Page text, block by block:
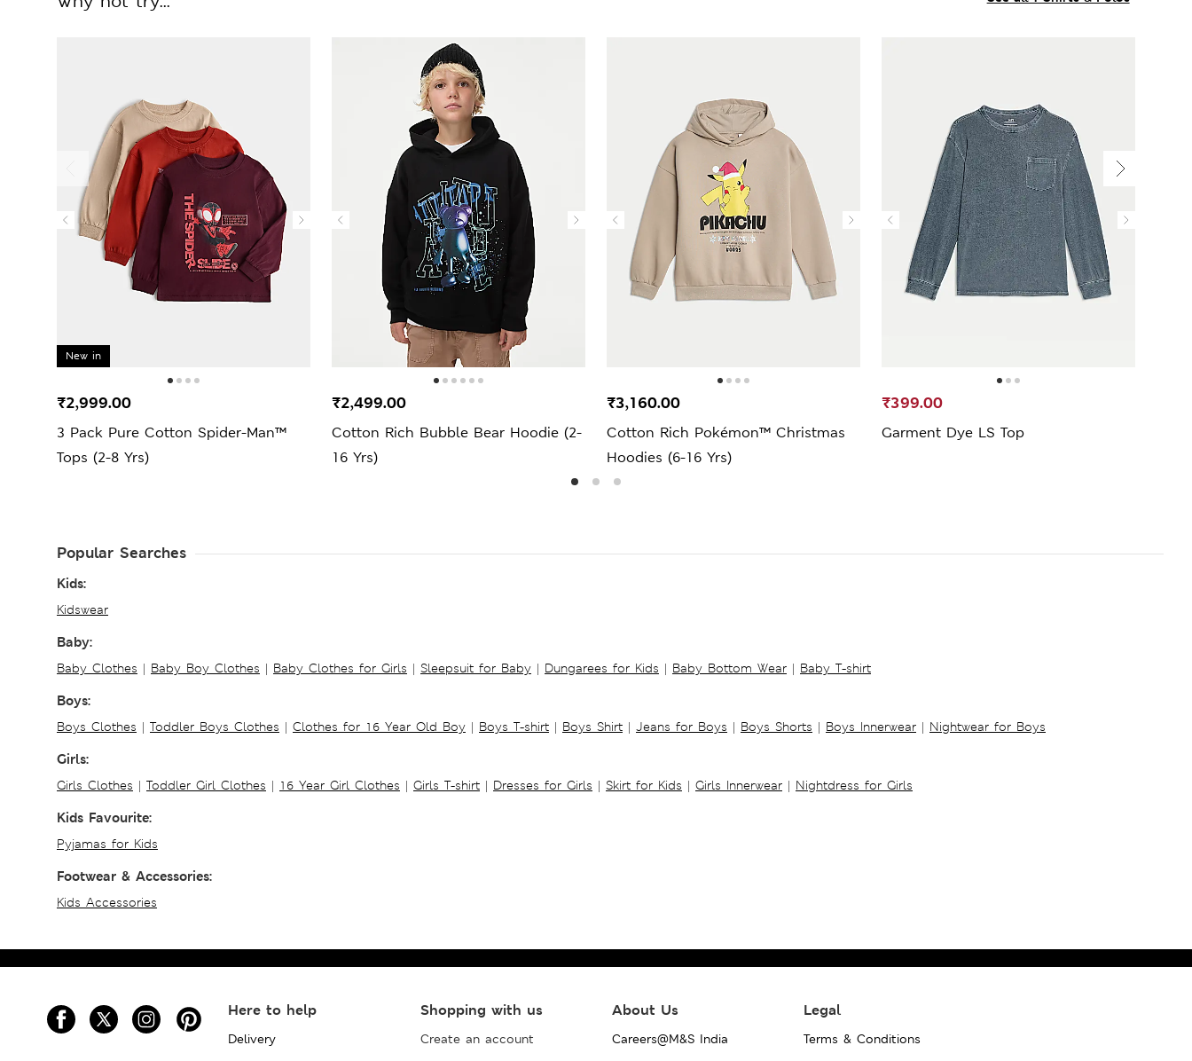
New in
3 Pack Pure Cotton Spider-Man™
Tops (2-8 Yrs)
₹2,999.00
Cotton Rich Bubble Bear Hoodie (2-
16 Yrs)
₹2,499.00
Cotton Rich Pokémon™ Christmas
Hoodies (6-16 Yrs)
₹3,160.00
Garment Dye LS Top
₹399.00
Popular Searches
Kids:
Kidswear
Baby:
Baby Clothes | Baby Boy Clothes | Baby Clothes for Girls | Sleepsuit for Baby | Dungarees for Kids | Baby Bottom Wear | Baby T-shirt
Boys:
Boys Clothes | Toddler Boys Clothes | Clothes for 16 Year Old Boy | Boys T-shirt | Boys Shirt | Jeans for Boys | Boys Shorts | Boys Innerwear | Nightwear for Boys
Girls:
Girls Clothes | Toddler Girl Clothes | 16 Year Girl Clothes | Girls T-shirt | Dresses for Girls | Skirt for Kids | Girls Innerwear | Nightdress for Girls
Kids Favourite:
Pyjamas for Kids
Footwear & Accessories:
Kids Accessories
Here to help
Delivery
Shopping with us
Create an account
About Us
Careers@M&S India
Legal
Terms & Conditions